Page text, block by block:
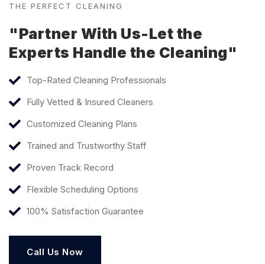
THE PERFECT CLEANING
"Partner With Us-Let the
Experts Handle the Cleaning"
Top-Rated Cleaning Professionals
Fully Vetted & Insured Cleaners
Customized Cleaning Plans
Trained and Trustworthy Staff
Proven Track Record
Flexible Scheduling Options
100% Satisfaction Guarantee
Call Us Now